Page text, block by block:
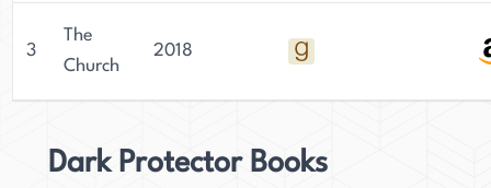
3
The
Church
2018
Dark Protector Books